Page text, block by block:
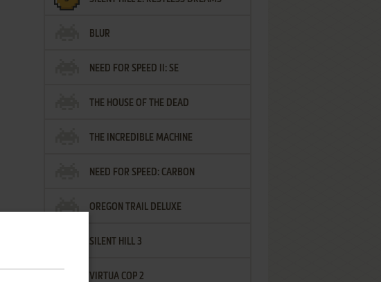
BLUR
NEED FOR SPEED II: SE
THE HOUSE OF THE DEAD
THE INCREDIBLE MACHINE
NEED FOR SPEED: CARBON
OREGON TRAIL DELUXE
SILENT HILL 3
VIRTUA COP 2